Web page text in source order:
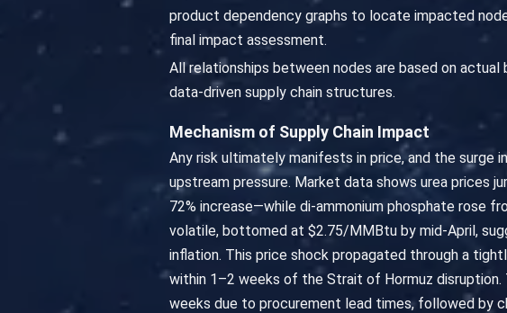
product dependency graphs to locate impacted
final impact assessment.
All relationships between nodes are based on
data-driven supply chain structures.
Mechanism of Supply Chain Impact
Any risk ultimately manifests in price, and the
upstream pressure. Market data shows urea prices
72% increase—while di-ammonium phosphate rose
volatile, bottomed at $2.75/MMBtu by mid-April,
inflation. This price shock propagated through a
within 1–2 weeks of the Strait of Hormuz
weeks due to procurement lead times, followed by